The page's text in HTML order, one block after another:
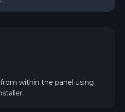
within the panel using